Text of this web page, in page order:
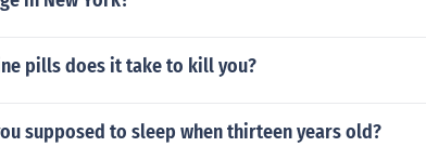
pills does it take to kill you?
supposed to sleep when thirteen years old?